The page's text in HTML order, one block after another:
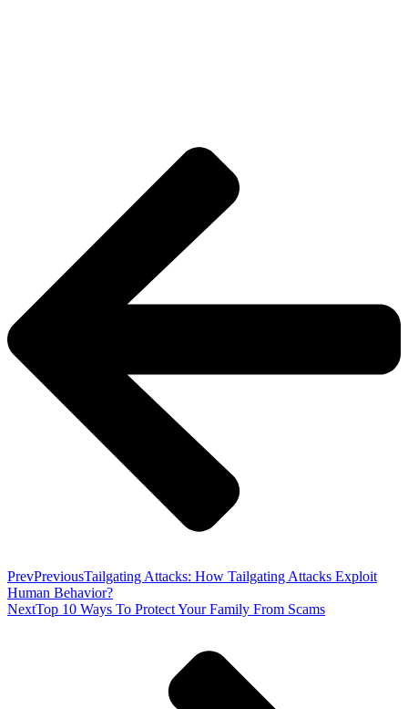
PrevPreviousTailgating Attacks: How Tailgating Attacks Exploit
Human Behavior?
NextTop 10 Ways To Protect Your Family From Scams